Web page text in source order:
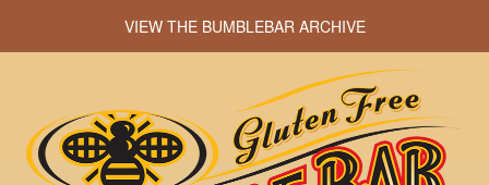
VIEW THE BUMBLEBAR ARCHIVE